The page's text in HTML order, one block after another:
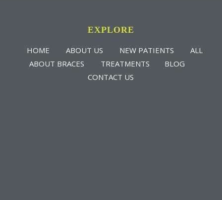
EXPLORE
HOME ABOUT US NEW PATIENTS
ALL
ABOUT BRACES
TREATMENTS
BLOG
CONTACT US